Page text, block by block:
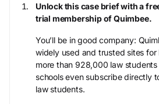
Unlock this case brief with a
trial membership of Quimbee.
You’ll be in good company:
widely used and trusted sites
more than 928,000 law students
schools even subscribe directly
law students.